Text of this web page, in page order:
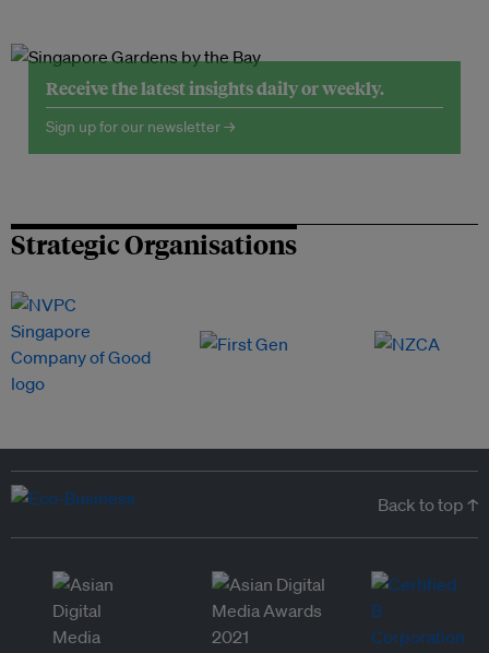
Receive the latest insights daily or weekly.
Sign up for our newsletter →
Strategic Organisations
Back to top ↑